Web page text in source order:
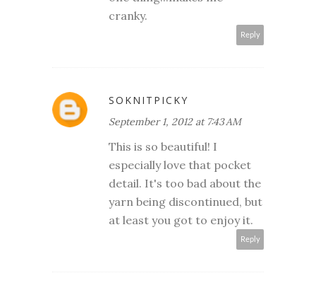
cranky.
Reply
SOKNITPICKY
September 1, 2012 at 7:43 AM
This is so beautiful! I
especially love that pocket
detail. It's too bad about the
yarn being discontinued, but
at least you got to enjoy it.
Reply